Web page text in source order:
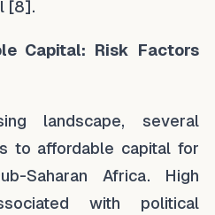
[8].
Capital: Risk Factors
landscape, several
to affordable capital for
Saharan Africa. High
with political